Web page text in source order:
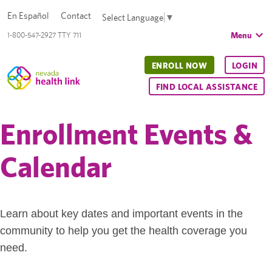
1-800-547-2927 TTY 711
En Español Contact Select Language ▼
Menu
ENROLL NOW LOGIN
FIND LOCAL ASSISTANCE
Enrollment Events &
Calendar
Learn about key dates and important events in the
community to help you get the health coverage you
need.